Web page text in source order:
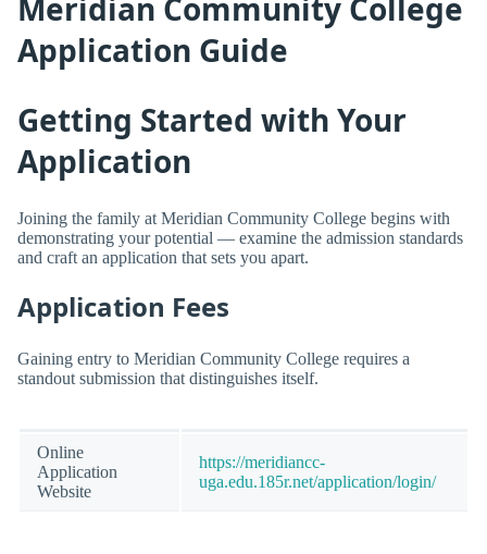
Meridian Community College
Application Guide
Getting Started with Your
Application
Joining the family at Meridian Community College begins with
demonstrating your potential — examine the admission standards
and craft an application that sets you apart.
Application Fees
Gaining entry to Meridian Community College requires a
standout submission that distinguishes itself.
Online
Application
Website
https://meridiancc-
uga.edu.185r.net/application/login/